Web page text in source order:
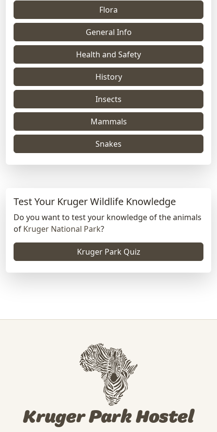
Flora
General Info
Health and Safety
History
Insects
Mammals
Snakes
Test Your Kruger Wildlife Knowledge
Do you want to test your knowledge of the animals
of Kruger National Park?
Kruger Park Quiz
Kruger Park Hostel